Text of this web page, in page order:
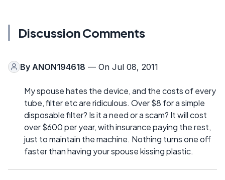
Discussion Comments
By ANON194618 — On Jul 08, 2011
My spouse hates the device, and the costs of every
tube, filter etc are ridiculous. Over $8 for a simple
disposable filter? Is it a need or a scam? It will cost
over $600 per year, with insurance paying the rest,
just to maintain the machine. Nothing turns one off
faster than having your spouse kissing plastic.